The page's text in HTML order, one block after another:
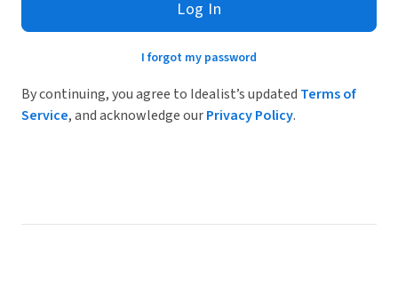
Log In
I forgot my password
By continuing, you agree to Idealist’s updated Terms of
Service, and acknowledge ourPrivacy Policy.